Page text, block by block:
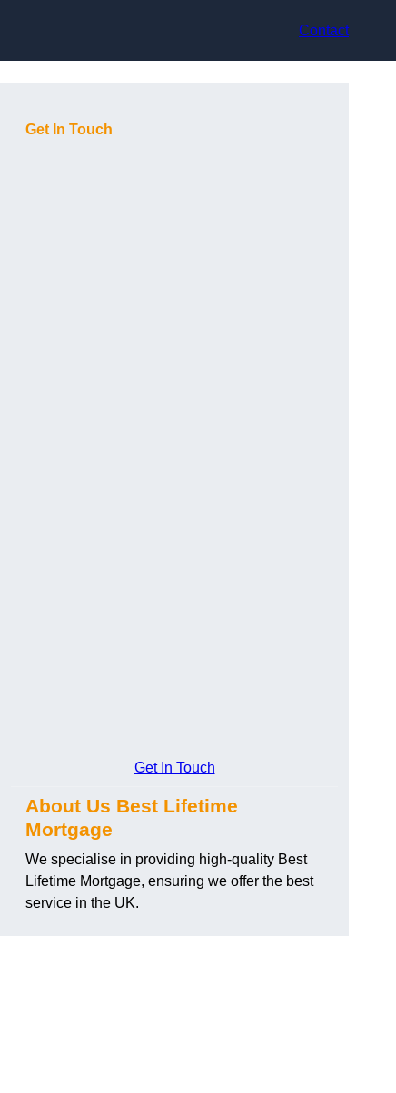
Contact
Get In Touch
Get In Touch
About Us Best Lifetime
Mortgage
We specialise in providing high-quality Best
Lifetime Mortgage, ensuring we offer the best
service in the UK.